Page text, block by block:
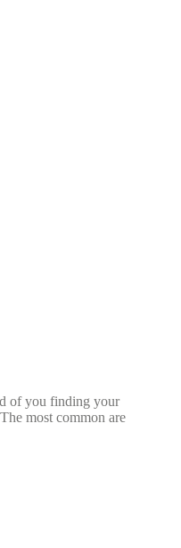
of you finding your
most common are